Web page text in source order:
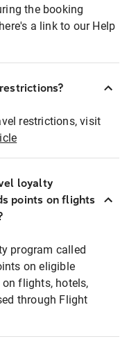
the booking
a link to our Help
restrictions, visit
loyalty
points on flights
program called
on eligible
flights, hotels,
through Flight